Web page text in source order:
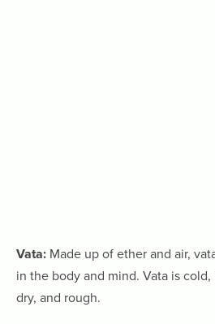
Vata: Made up of ether and air,
in the body and mind. Vata is
dry, and rough.